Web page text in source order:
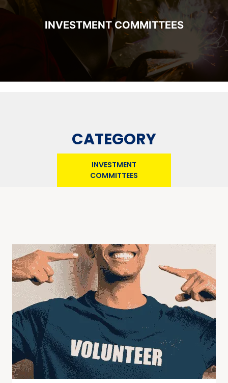
INVESTMENT COMMITTEES
CATEGORY
INVESTMENT
COMMITTEES